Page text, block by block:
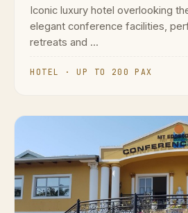
Iconic luxury hotel overlooking
elegant conference facilities,
retreats and ...
HOTEL · UP TO 200 PAX